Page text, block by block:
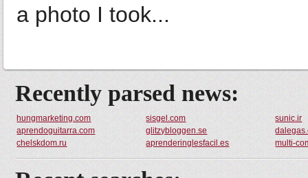
a photo I took...
Recently parsed news:
hungmarketing.com sisgel.com
sunic.ir
aprendoguitarra.com
glitzybloggen.se
chelskdom.ru
aprenderinglesfacil.es multi-